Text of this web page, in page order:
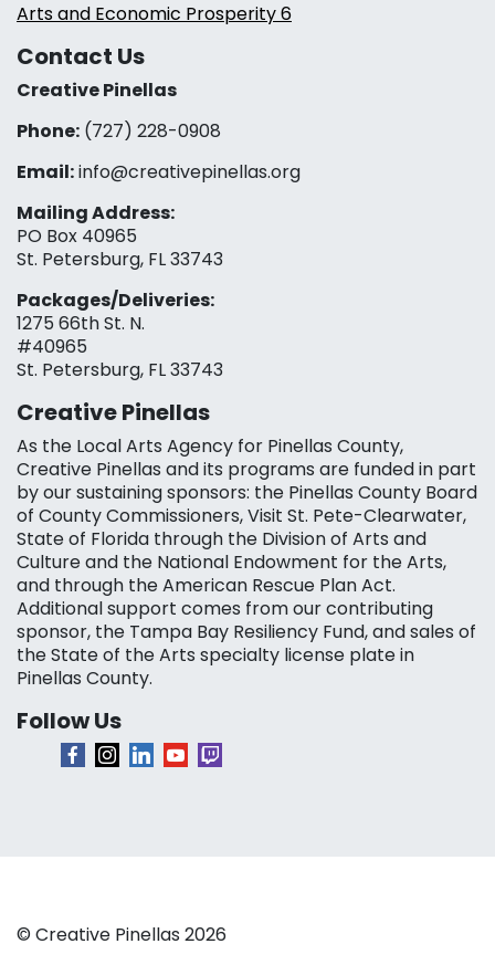
Arts and Economic Prosperity 6
Contact Us
Creative Pinellas
Phone: (727) 228-0908‬
Email:info@creativepinellas.org
Mailing Address:
PO Box 40965
St. Petersburg, FL 33743
Packages/Deliveries:
1275 66th St. N.
#40965
St. Petersburg, FL 33743
Creative Pinellas
As the Local Arts Agency for Pinellas County,
Creative Pinellas and its programs are funded in part
by our sustaining sponsors: the Pinellas County Board
of County Commissioners, Visit St. Pete-Clearwater,
State of Florida through the Division of Arts and
Culture and the National Endowment for the Arts,
and through the American Rescue Plan Act.
Additional support comes from our contributing
sponsor, the Tampa Bay Resiliency Fund, and sales of
the State of the Arts specialty license plate in
Pinellas County.
Follow Us
© Creative Pinellas 2026